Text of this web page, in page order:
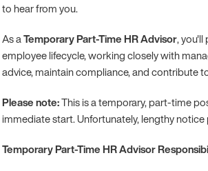
to hear from you.
As aTemporary Part-Time HR Advisor, you'll
employee lifecycle, working closely with
advice, maintain compliance, and contribute
Please note:This is a temporary, part-time
immediate start. Unfortunately, lengthy
Temporary Part-Time HR Advisor